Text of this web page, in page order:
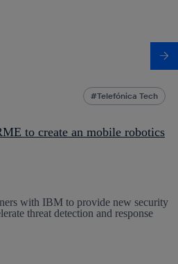
Telefónica Tech
to create an mobile robotics